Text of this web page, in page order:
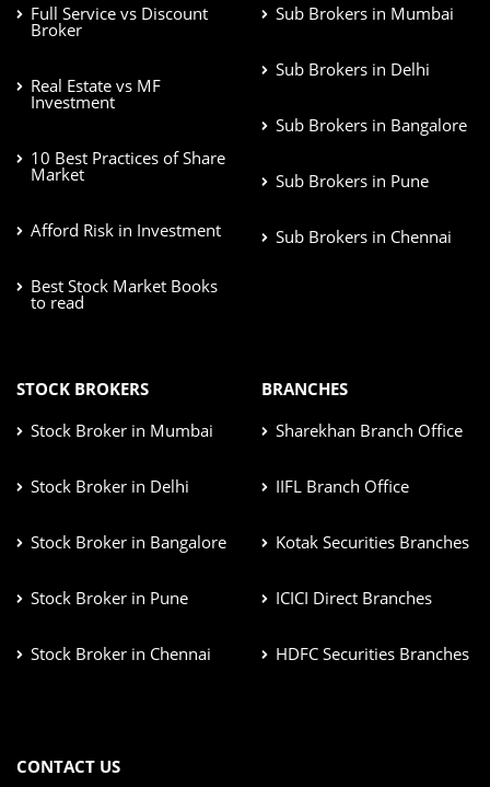
Full Service vs Discount
Broker
Real Estate vs MF
Investment
10 Best Practices of Share
Market
Afford Risk in Investment
Best Stock Market Books
to read
Sub Brokers in Mumbai
Sub Brokers in Delhi
Sub Brokers in Bangalore
Sub Brokers in Pune
Sub Brokers in Chennai
STOCK BROKERS
Stock Broker in Mumbai
Stock Broker in Delhi
Stock Broker in Bangalore
Stock Broker in Pune
Stock Broker in Chennai
BRANCHES
Sharekhan Branch Office
IIFL Branch Office
Kotak Securities Branches
ICICI Direct Branches
HDFC Securities Branches
CONTACT US